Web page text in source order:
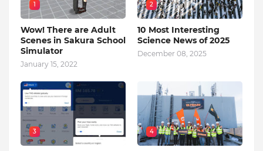
1
Wow! There are Adult
Scenes in Sakura School
Simulator
January 15, 2022
2
10 Most Interesting
Science News of 2025
December 08, 2025
3 4